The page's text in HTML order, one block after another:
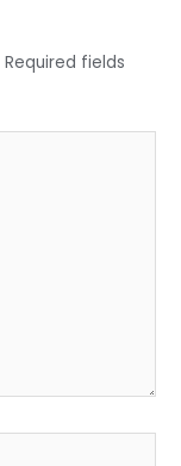
Required fields